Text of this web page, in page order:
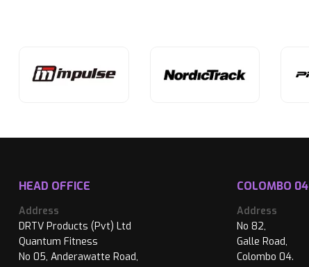
HEAD OFFICE
Address
DRTV Products (Pvt) Ltd
Quantum Fitness
No 05, Anderawatte Road,
COLOMBO 04
Address
No 82,
Galle Road,
Colombo 04.